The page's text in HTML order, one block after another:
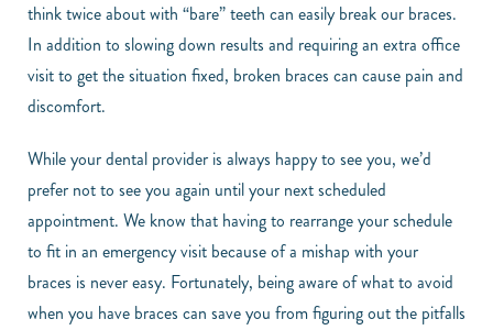
think twice about with “bare” teeth can easily break our braces.
In addition to slowing down results and requiring an extra office
visit to get the situation fixed, broken braces can cause pain and
discomfort.
While your dental provider is always happy to see you, we’d
prefer not to see you again until your next scheduled
appointment. We know that having to rearrange your schedule
to fit in an emergency visit because of a mishap with your
braces is never easy. Fortunately, being aware of what to avoid
when you have braces can save you from figuring out the pitfalls